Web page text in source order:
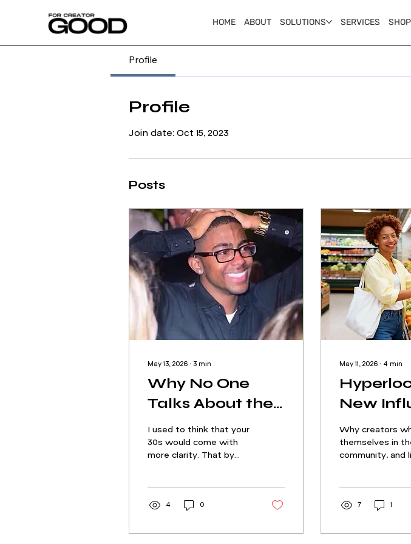
HOME ABOUT SOLUTIONS SERVICES SHOP
Profile
Profile
Join date: Oct 15, 2023
Posts
May 13, 2026 ∙ 3min
Why No One
Talks About the
Isolation in
Pursuing Your
Passion
I used to think that your
30s would come with
more clarity. That by
confidence to know
you’re meant to be. But
4 0
May 11, 2026 ∙ 4 min
New
City-
Real
Why creators
themselves in
community, and
industry
7 1